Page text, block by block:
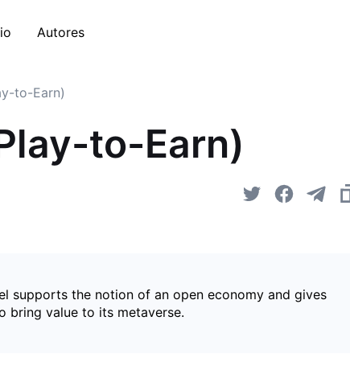
Autores
to-Earn)
to-Earn)
supports the notion of an open economy and gives
bring value to its metaverse.